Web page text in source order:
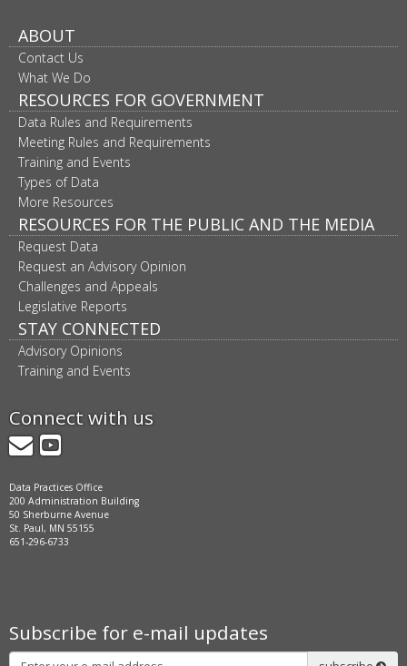
ABOUT
Contact Us
What We Do
RESOURCES FOR GOVERNMENT
Data Rules and Requirements
Meeting Rules and Requirements
Training and Events
Types of Data
More Resources
RESOURCES FOR THE PUBLIC AND THE MEDIA
Request Data
Request an Advisory Opinion
Challenges and Appeals
Legislative Reports
STAY CONNECTED
Advisory Opinions
Training and Events
Connect with us
GovDelivery
YouTube
Data Practices Office
200 Administration Building
50 Sherburne Avenue
St. Paul, MN 55155
651-296-6733
Subscribe for e-mail updates
Subscribe